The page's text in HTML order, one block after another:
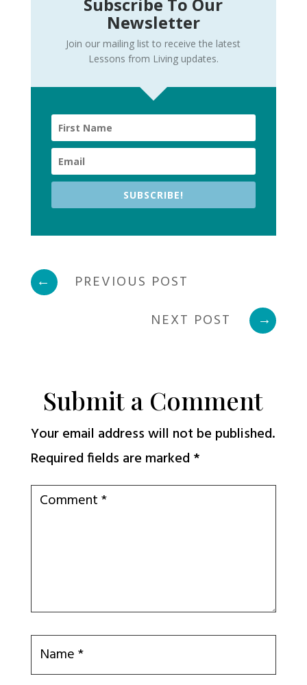
Newsletter
Join our mailing list to receive the latest
Lessons from Living updates.
SUBSCRIBE!
←
PREVIOUS POST
NEXT POST
→
Submit a Comment
Your email address will not be published.
Required fields are marked *